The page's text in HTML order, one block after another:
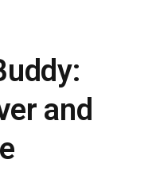
and